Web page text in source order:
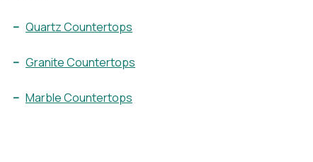
Quartz Countertops
Granite Countertops
Marble Countertops